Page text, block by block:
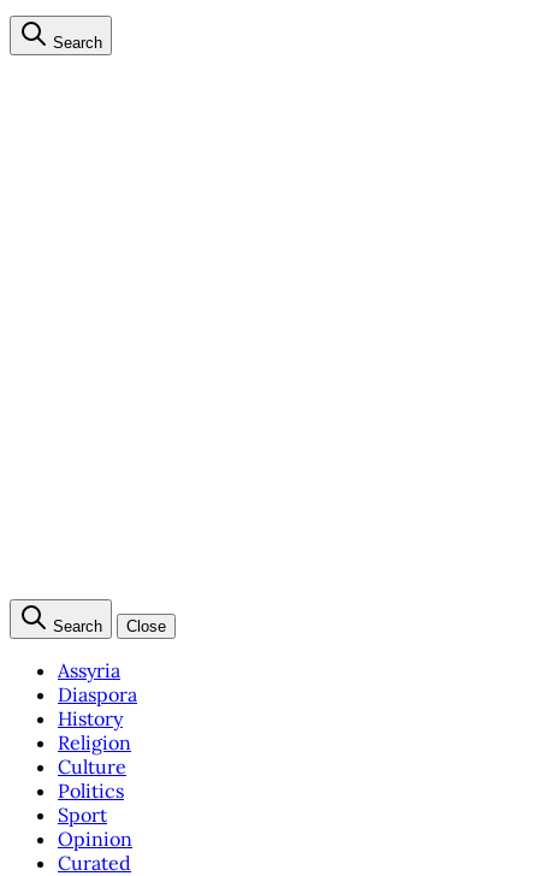
Search
Search Close
Assyria
Diaspora
History
Religion
Culture
Politics
Sport
Opinion
Curated